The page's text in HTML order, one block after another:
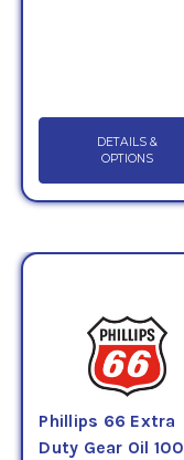
DETAILS &
OPTIONS
Phillips 66 Extra
Duty Gear Oil 100